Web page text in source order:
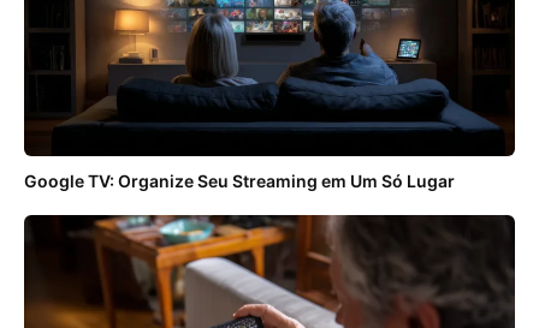
Google TV: Organize Seu Streaming em Um Só Lugar